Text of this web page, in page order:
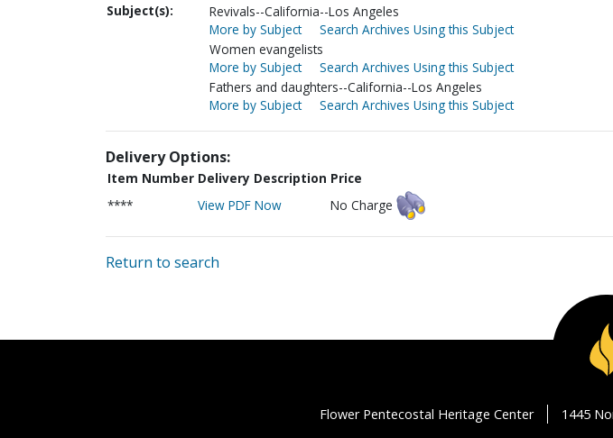
Subject(s):
Revivals--California--Los Angeles
More by Subject
Search Archives Using this Subject
Women evangelists
More by Subject
Search Archives Using this Subject
Fathers and daughters--California--Los Angeles
More by Subject
Search Archives Using this Subject
Delivery Options:
Item Number Delivery Description Price
****
View PDF Now No Charge
Return to search
Flower Pentecostal Heritage Center 1445